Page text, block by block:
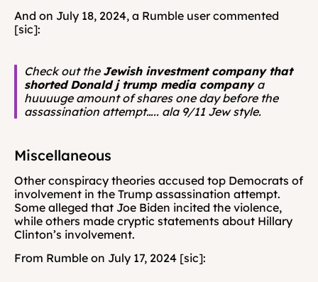
And on July 18, 2024, a Rumble user commented
[sic]:
Check out the Jewish investment company that
shorted Donald j trump media company a
huuuuge amount of shares one day before the
assassination attempt….. ala 9/11 Jew style.
Miscellaneous
Other conspiracy theories accused top Democrats of
involvement in the Trump assassination attempt.
Some alleged that Joe Biden incited the violence,
while others made cryptic statements about Hillary
Clinton’s involvement.
From Rumble on July 17, 2024 [sic]: